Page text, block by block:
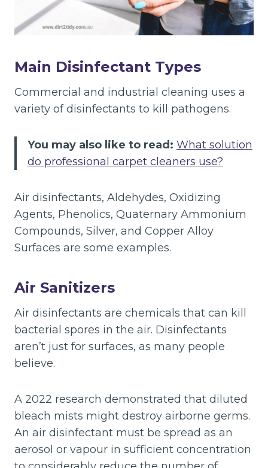
Main Disinfectant Types
Commercial and industrial cleaning uses a
variety of disinfectants to kill pathogens.
You may also like to read: What solution
do professional carpet cleaners use?
Air disinfectants, Aldehydes, Oxidizing
Agents, Phenolics, Quaternary Ammonium
Compounds, Silver, and Copper Alloy
Surfaces are some examples.
Air Sanitizers
Air disinfectants are chemicals that can kill
bacterial spores in the air. Disinfectants
aren’t just for surfaces, as many people
believe.
A 2022 research demonstrated that diluted
bleach mists might destroy airborne germs.
An air disinfectant must be spread as an
aerosol or vapour in sufficient concentration